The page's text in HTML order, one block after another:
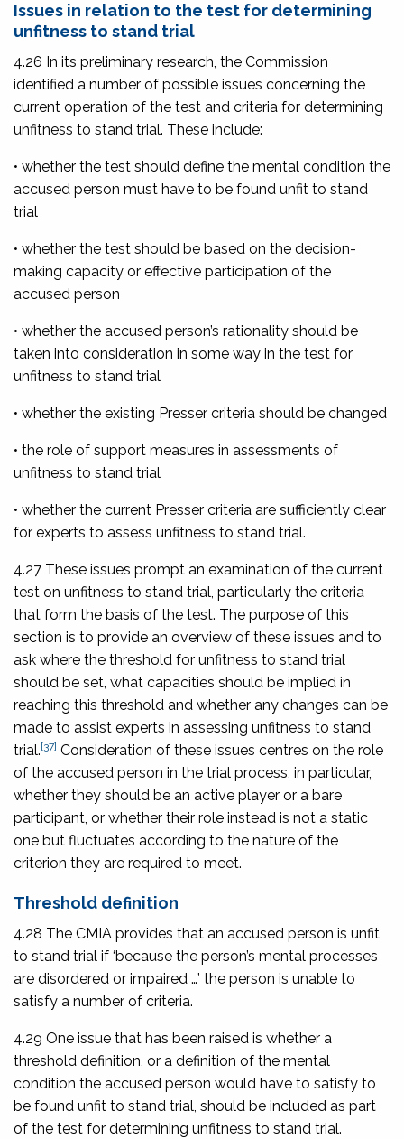
Issues in relation to the test for determining
unfitness to stand trial
4.26 In its preliminary research, the Commission
identified a number of possible issues concerning the
current operation of the test and criteria for determining
unfitness to stand trial. These include:
• whether the test should define the mental condition the
accused person must have to be found unfit to stand
trial
• whether the test should be based on the decision-
making capacity or effective participation of the
accused person
• whether the accused person’s rationality should be
taken into consideration in some way in the test for
unfitness to stand trial
• whether the existing Presser criteria should be changed
• the role of support measures in assessments of
unfitness to stand trial
• whether the current Presser criteria are sufficiently clear
for experts to assess unfitness to stand trial.
4.27 These issues prompt an examination of the current
test on unfitness to stand trial, particularly the criteria
that form the basis of the test. The purpose of this
section is to provide an overview of these issues and to
ask where the threshold for unfitness to stand trial
should be set, what capacities should be implied in
reaching this threshold and whether any changes can be
made to assist experts in assessing unfitness to stand
trial.[37] Consideration of these issues centres on the role
of the accused person in the trial process, in particular,
whether they should be an active player or a bare
participant, or whether their role instead is not a static
one but fluctuates according to the nature of the
criterion they are required to meet.
Threshold definition
4.28 The CMIA provides that an accused person is unfit
to stand trial if ‘because the person’s mental processes
are disordered or impaired …’ the person is unable to
satisfy a number of criteria.
4.29 One issue that has been raised is whether a
threshold definition, or a definition of the mental
condition the accused person would have to satisfy to
be found unfit to stand trial, should be included as part
of the test for determining unfitness to stand trial.